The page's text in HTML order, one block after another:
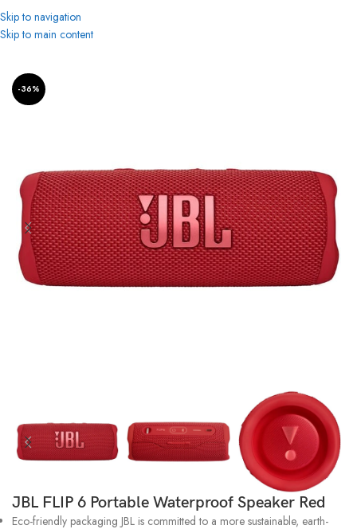
Skip to navigation
Skip to main content
Home Bluetooth Speakers
-36%
JBL FLIP 6 Portable Waterproof Speaker Red
Eco-friendly packaging JBL is committed to a more sustainable, earth-